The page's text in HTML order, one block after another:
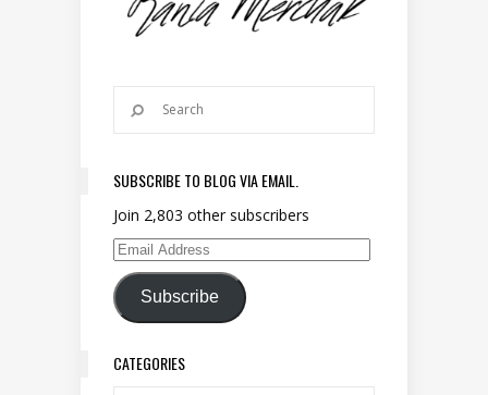
SUBSCRIBE TO BLOG VIA EMAIL.
Join 2,803 other subscribers
Email Address
Subscribe
CATEGORIES